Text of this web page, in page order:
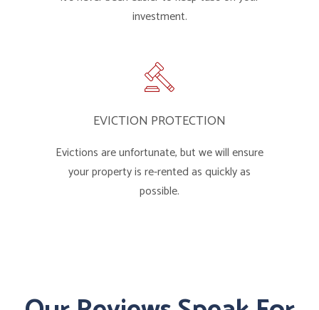
investment.
EVICTION PROTECTION
Evictions are unfortunate, but we will ensure
your property is re-rented as quickly as
possible.